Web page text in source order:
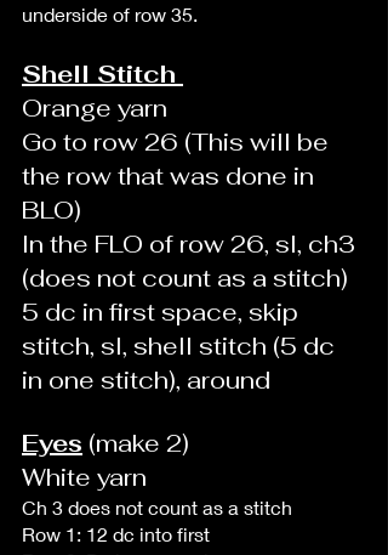
underside of row 35.
Shell Stitch
Orange yarn
Go to row 26 (This will be
the row that was done in
BLO)
In the FLO of row 26, sl, ch3
(does not count as a stitch)
5 dc in first space, skip
stitch, sl, shell stitch (5 dc
in one stitch), around
Eyes (make 2)
White yarn
Ch 3 does not count as a stitch
Row 1: 12 dc into first